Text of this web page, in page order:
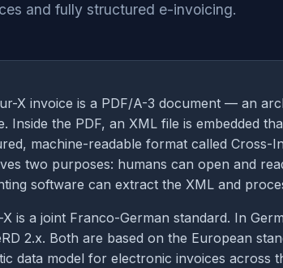
and fully structured e-invoicing.
X invoice is a PDF/A-3 document — an
Inside the PDF, an XML file is embedded
machine-readable format called Cross-
two purposes: humans can open and
software can extract the XML and
is a joint Franco-German standard. In
2.x. Both are based on the European
data model for electronic invoices across